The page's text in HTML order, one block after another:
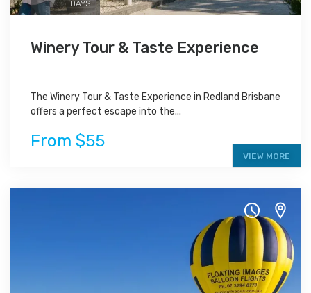
DAYS
Winery Tour & Taste Experience
The Winery Tour & Taste Experience in Redland Brisbane
offers a perfect escape into the...
From $55
VIEW MORE